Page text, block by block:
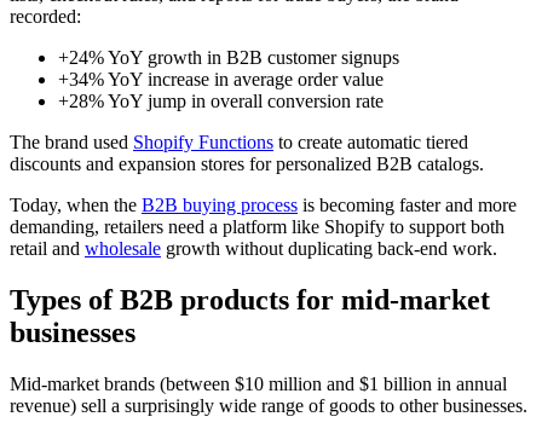
recorded:
+24% YoY growth in B2B customer signups
+34% YoY increase in average order value
+28% YoY jump in overall conversion rate
The brand used Shopify Functions to create automatic tiered
discounts and expansion stores for personalized B2B catalogs.
Today, when the B2B buying process is becoming faster and more
demanding, retailers need a platform like Shopify to support both
retail and wholesale growth without duplicating back-end work.
Types of B2B products for mid-market
businesses
Mid-market brands (between $10 million and $1 billion in annual
revenue) sell a surprisingly wide range of goods to other businesses.